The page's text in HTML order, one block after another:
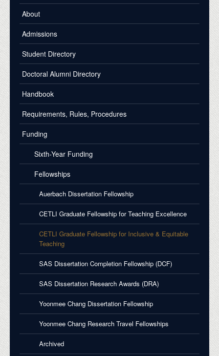
About
Admissions
Student Directory
Doctoral Alumni Directory
Handbook
Requirements, Rules, Procedures
Funding
Sixth-Year Funding
Fellowships
Auerbach Dissertation Fellowship
CETLI Graduate Fellowship for Teaching Excellence
CETLI Graduate Fellowship for Inclusive & Equitable
Teaching
SAS Dissertation Completion Fellowship (DCF)
SAS Dissertation Research Awards (DRA)
Yoonmee Chang Dissertation Fellowship
Yoonmee Chang Research Travel Fellowships
Archived